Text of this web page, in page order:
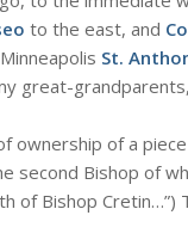
to the east, and
St.
great-
ownership of a
second Bishop of
of Bishop